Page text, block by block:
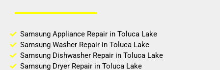
Samsung Appliance Repair in Toluca Lake
Samsung Washer Repair in Toluca Lake
Samsung Dishwasher Repair in Toluca Lake
Samsung Dryer Repair in Toluca Lake